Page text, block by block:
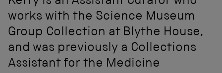
works with the Science Museum
Group Collection at Blythe House,
and was previously a Collections
Assistant for the Medicine